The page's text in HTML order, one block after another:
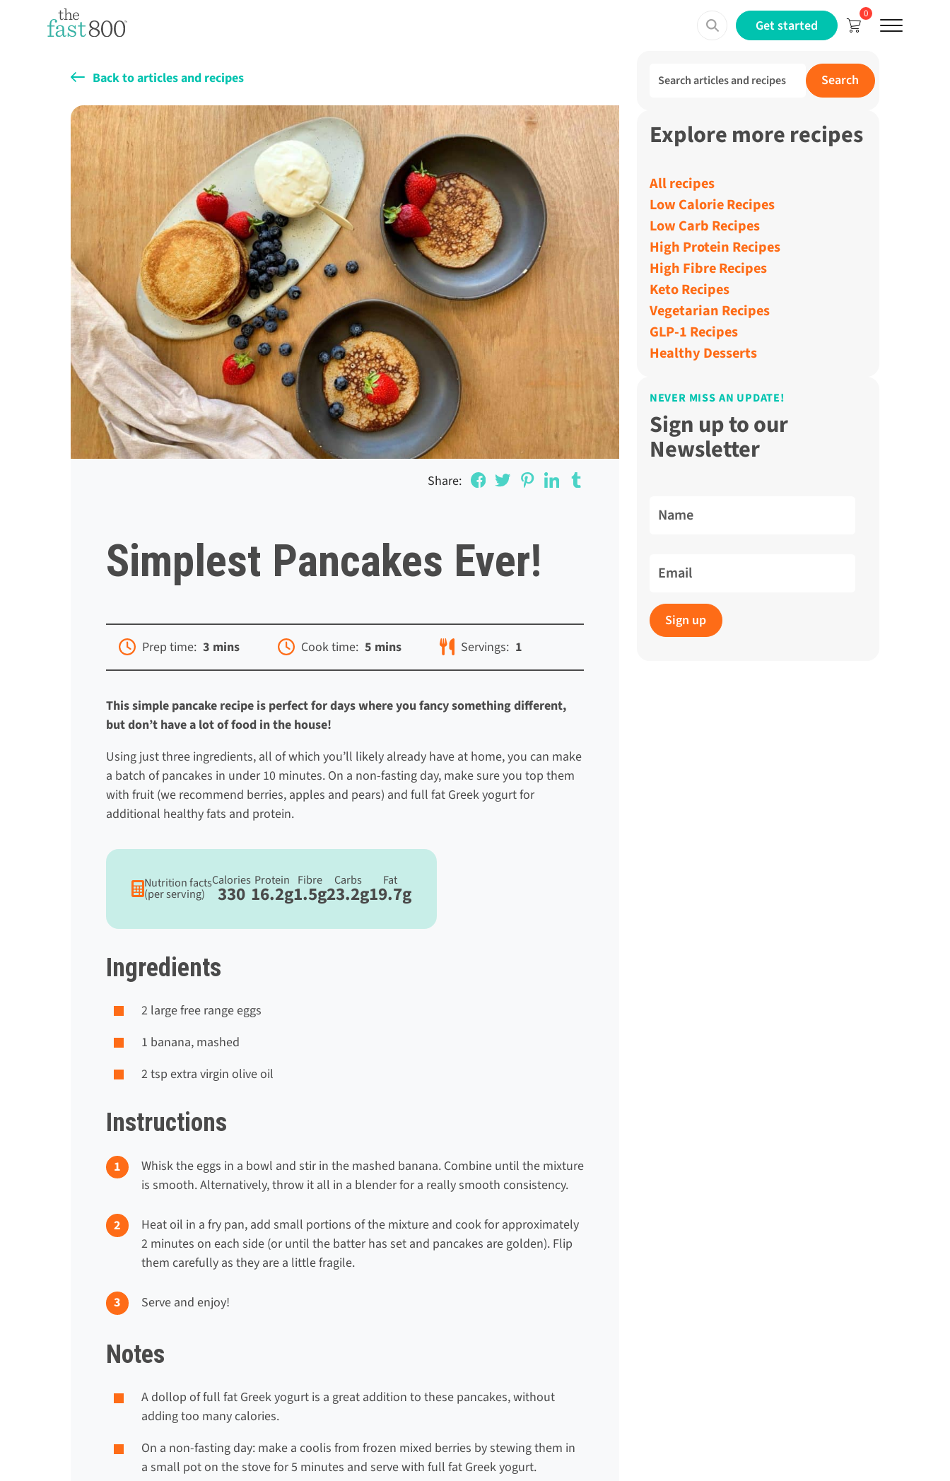
0
Get started Menu
Back to articles and recipes
Share:
Simplest Pancakes Ever!
Prep time: 3 mins Cook time: 5 mins Servings: 1
This simple pancake recipe is perfect for days where you fancy something different,
but don’t have a lot of food in the house!
Using just three ingredients, all of which you’ll likely already have at home, you can make
a batch of pancakes in under 10 minutes. On a non-fasting day, make sure you top them
with fruit (we recommend berries, apples and pears) and full fat Greek yogurt for
additional healthy fats and protein.
Nutrition facts
(per serving)
Calories
330
Protein
16.2g
Fibre
1.5g
Carbs
23.2g
Fat
19.7g
Ingredients
2 large free range eggs
1 banana, mashed
2 tsp extra virgin olive oil
Instructions
Whisk the eggs in a bowl and stir in the mashed banana. Combine until the mixture
is smooth. Alternatively, throw it all in a blender for a really smooth consistency.
Heat oil in a fry pan, add small portions of the mixture and cook for approximately
2 minutes on each side (or until the batter has set and pancakes are golden). Flip
them carefully as they are a little fragile.
Serve and enjoy!
Notes
A dollop of full fat Greek yogurt is a great addition to these pancakes, without
adding too many calories.
On a non-fasting day: make a coolis from frozen mixed berries by stewing them in
a small pot on the stove for 5 minutes and serve with full fat Greek yogurt.
Search for: Search
Explore more recipes
All recipes
Low Calorie Recipes
Low Carb Recipes
High Protein Recipes
High Fibre Recipes
Keto Recipes
Vegetarian Recipes
GLP-1 Recipes
Healthy Desserts
NEVER MISS AN UPDATE!
Sign up to our
Newsletter